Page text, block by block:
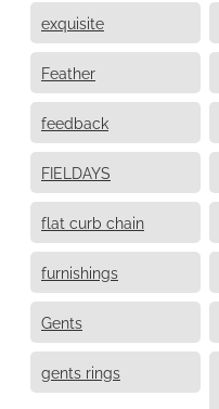
exquisite
Feather
feedback
FIELDAYS
flat curb chain
furnishings
Gents
gents rings